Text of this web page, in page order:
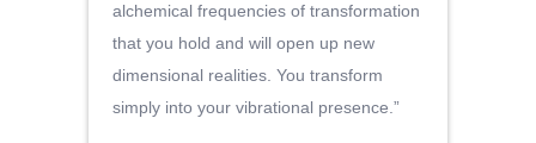
alchemical frequencies of transformation
that you hold and will open up new
dimensional realities. You transform
simply into your vibrational presence.”